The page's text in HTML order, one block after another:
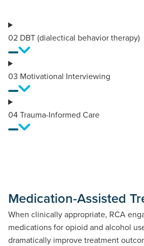
02 DBT (dialectical behavior therapy)
03 Motivational Interviewing
04Trauma-Informed Care
Medication-Assisted
When clinically appropriate, RCA
medications for opioid and alcohol
dramatically improve treatment